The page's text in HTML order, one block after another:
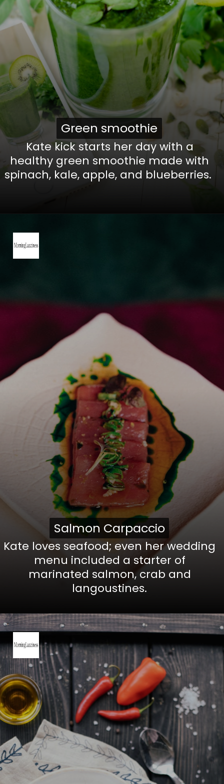
Kate kick starts her day with a
healthy green smoothie made with
spinach, kale, apple, and blueberries.
Green smoothie
Green smoothie
Kate loves seafood; even her wedding
menu included a starter of
marinated salmon, crab and
langoustines.
Salmon Carpaccio
Salmon Carpaccio